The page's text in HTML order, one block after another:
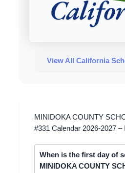
MINIDOKA COUNTY
#331 Calendar 2026-2027 –
When is the first day of
MINIDOKA COUNTY
View All California